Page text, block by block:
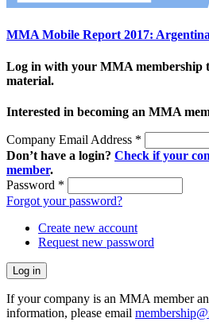
MMA Mobile Report 2017: Argentina
Log in with your MMA membership
material.
Interested in becoming an MMA
Company Email Address *
Don’t have a login? Check if your
member.
Password *
Forgot your password?
Create new account
Request new password
If your company is an MMA member
information, please email